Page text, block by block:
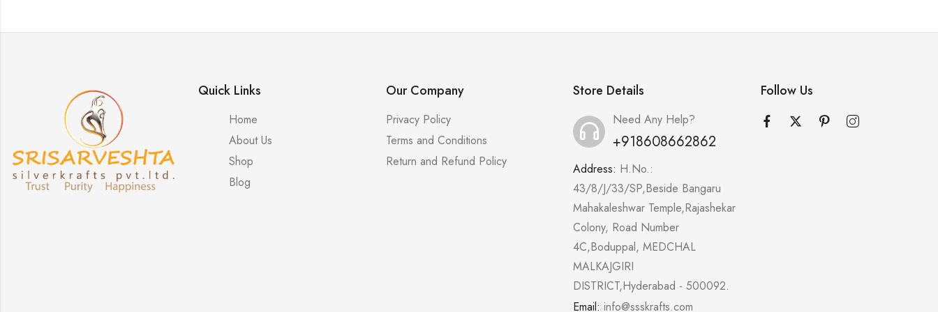
Quick Links
Home
About Us
Shop
Blog
Our Company
Privacy Policy
Terms and Conditions
Return and Refund Policy
Store Details
Need Any Help?
+918608662862
Address: H.No.:
43/8/J/33/SP,Beside Bangaru
Mahakaleshwar Temple,Rajashekar
Colony, Road Number
4C,Boduppal, MEDCHAL
MALKAJGIRI
DISTRICT,Hyderabad - 500092.
Email: info@ssskrafts.com
Follow Us